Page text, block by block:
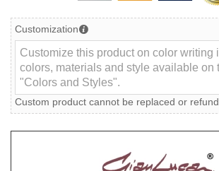
Customization
Custom product cannot be replaced or refund